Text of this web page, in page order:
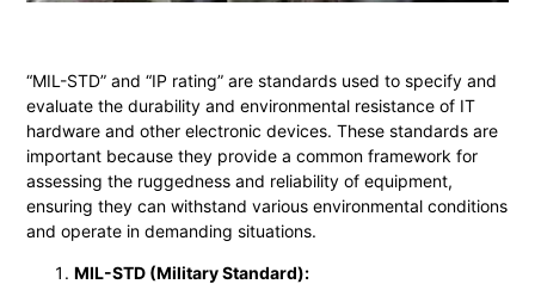
“MIL-STD” and “IP rating” are standards used to specify and
evaluate the durability and environmental resistance of IT
hardware and other electronic devices. These standards are
important because they provide a common framework for
assessing the ruggedness and reliability of equipment,
ensuring they can withstand various environmental conditions
and operate in demanding situations.
MIL-STD (Military Standard):